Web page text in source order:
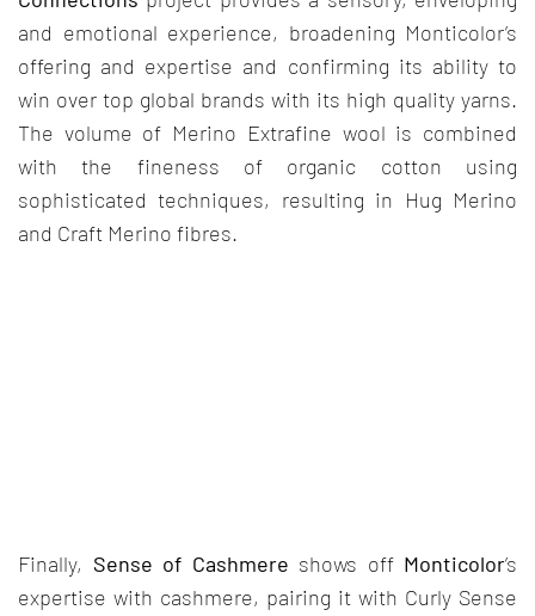
and emotional experience, broadening Monticolor’s
offering and expertise and confirming its ability to
win over top global brands with its high quality yarns.
The volume of Merino Extrafine wool is combined
with the fineness of organic cotton using
sophisticated techniques, resulting in Hug Merino
and Craft Merino fibres.
Finally, Sense of Cashmere shows off Monticolor’s
expertise with cashmere, pairing it with Curly Sense